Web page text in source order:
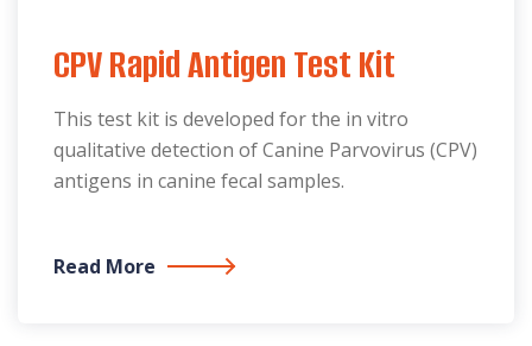
CPV Rapid Antigen Test Kit
This test kit is developed for the in vitro
qualitative detection of Canine Parvovirus (CPV)
antigens in canine fecal samples.
Read More